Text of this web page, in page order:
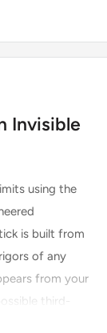
Invisible
using the
is built from
of any
from your
third-